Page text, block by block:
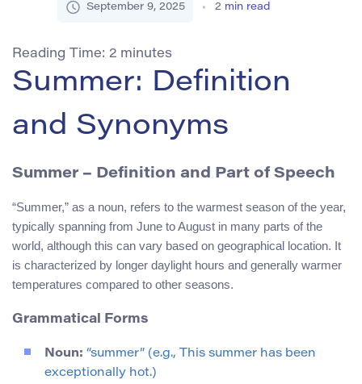
September 9, 2025 2 min read
Reading Time: 2 minutes
Summer: Definition
and Synonyms
Summer – Definition and Part of Speech
“Summer,” as a noun, refers to the warmest season of the year,
typically spanning from June to August in many parts of the
world, although this can vary based on geographical location. It
is characterized by longer daylight hours and generally warmer
temperatures compared to other seasons.
Grammatical Forms
Noun: “summer” (e.g., This summer has been
exceptionally hot.)